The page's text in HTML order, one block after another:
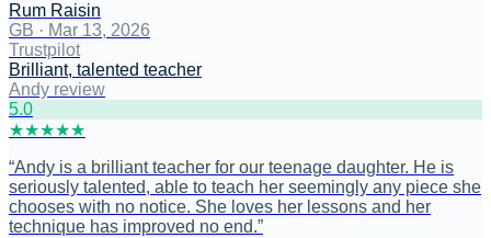
Rum Raisin
GB · Mar 13, 2026
Trustpilot
Brilliant, talented teacher
Andy review
5.0
★★★★★
“Andy is a brilliant teacher for our teenage daughter. He is
seriously talented, able to teach her seemingly any piece she
chooses with no notice. She loves her lessons and her
technique has improved no end.”